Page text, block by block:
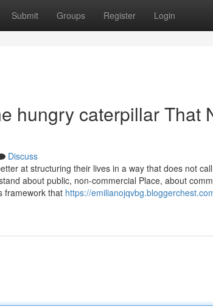
Submit Groups Register Login
hungry caterpillar That
Discuss
at structuring their lives in a way that does not
about public, non-commercial Place, about
framework that https://